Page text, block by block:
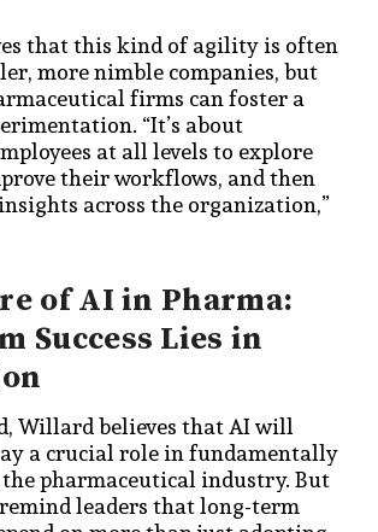
that this kind of agility is often
more nimble companies, but
firms can foster a
“It’s about
at all levels to explore
their workflows, and then
across the organization,”
of AI in Pharma:
Success Lies in
Willard believes that AI will
a crucial role in fundamentally
pharmaceutical industry. But
leaders that long-term